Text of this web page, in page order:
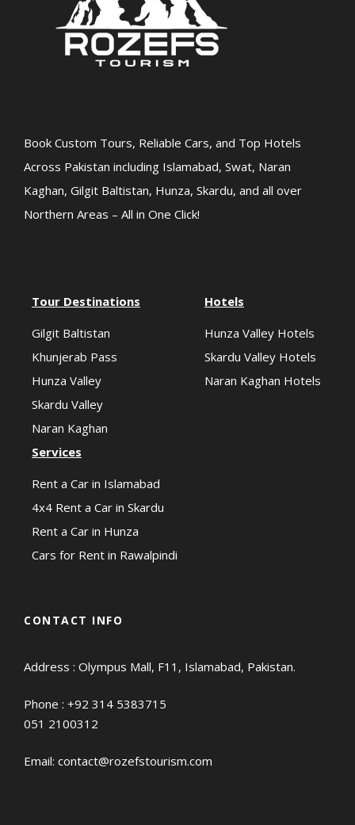
Book Custom Tours, Reliable Cars, and Top Hotels
Across Pakistan including Islamabad, Swat, Naran
Kaghan, Gilgit Baltistan, Hunza, Skardu, and all over
Northern Areas – All in One Click!
Tour Destinations
Gilgit Baltistan
Khunjerab Pass
Hunza Valley
Skardu Valley
Naran Kaghan
Hotels
Hunza Valley Hotels
Skardu Valley Hotels
Naran Kaghan Hotels
Services
Rent a Car in Islamabad
4x4 Rent a Car in Skardu
Rent a Car in Hunza
Cars for Rent in Rawalpindi
CONTACT INFO
Address : Olympus Mall, F11, Islamabad, Pakistan.
Phone : +92 314 5383715
051 2100312
Email: contact@rozefstourism.com